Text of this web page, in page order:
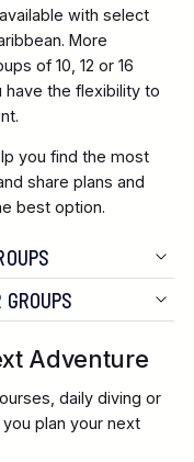
with select
More
of 10, 12 or 16
have the flexibility to
you find the most
share plans and
best option.
Adventure
daily diving or
plan your next